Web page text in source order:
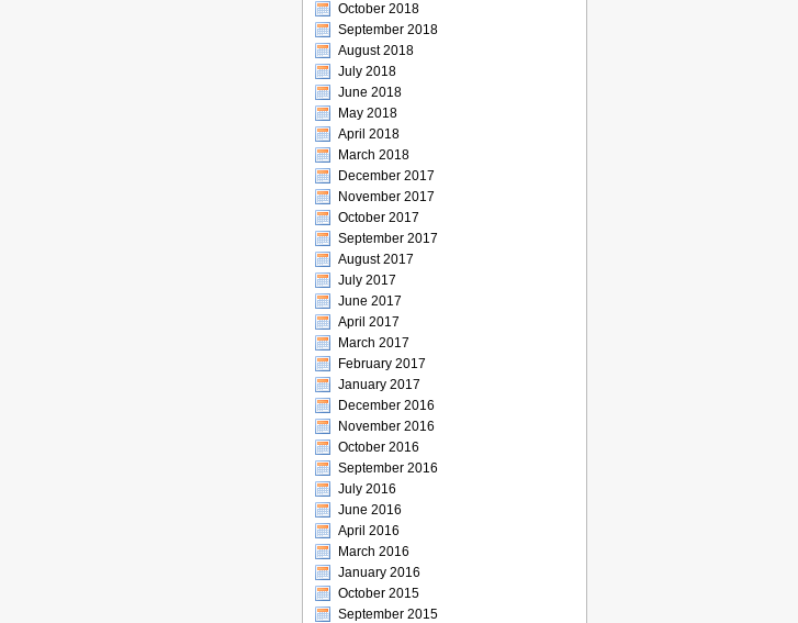
October 2018
September 2018
August 2018
July 2018
June 2018
May 2018
April 2018
March 2018
December 2017
November 2017
October 2017
September 2017
August 2017
July 2017
June 2017
April 2017
March 2017
February 2017
January 2017
December 2016
November 2016
October 2016
September 2016
July 2016
June 2016
April 2016
March 2016
January 2016
October 2015
September 2015